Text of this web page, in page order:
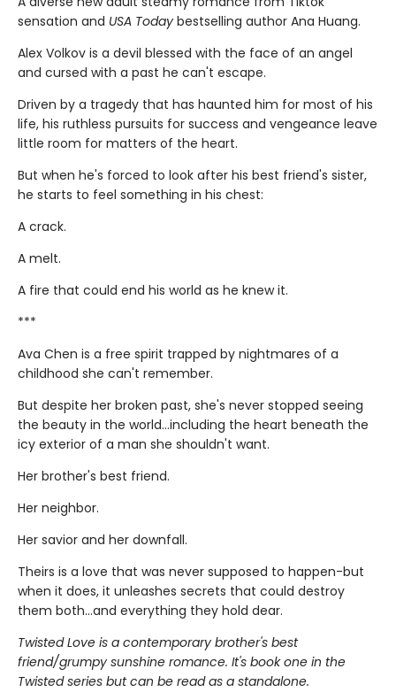
sensation and USA Today bestselling author Ana Huang.
Alex Volkov is a devil blessed with the face of an angel
and cursed with a past he can't escape.
Driven by a tragedy that has haunted him for most of his
life, his ruthless pursuits for success and vengeance leave
little room for matters of the heart.
But when he's forced to look after his best friend's sister,
he starts to feel something in his chest:
A crack.
A melt.
A fire that could end his world as he knew it.
***
Ava Chen is a free spirit trapped by nightmares of a
childhood she can't remember.
But despite her broken past, she's never stopped seeing
the beauty in the world...including the heart beneath the
icy exterior of a man she shouldn't want.
Her brother's best friend.
Her neighbor.
Her savior and her downfall.
Theirs is a love that was never supposed to happen-but
when it does, it unleashes secrets that could destroy
them both...and everything they hold dear.
Twisted Love is a contemporary brother's best
friend/grumpy sunshine romance. It's book one in the
Twisted series but can be read as a standalone.